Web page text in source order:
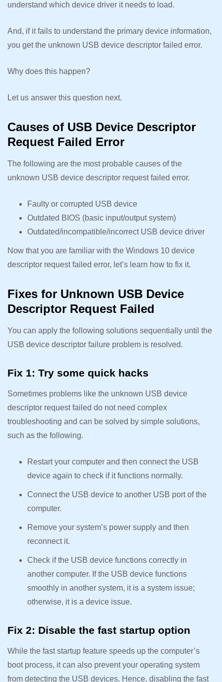
understand which device driver it needs to load.
And, if it fails to understand the primary device information,
you get the unknown USB device descriptor failed error.
Why does this happen?
Let us answer this question next.
Causes of USB Device Descriptor
Request Failed Error
The following are the most probable causes of the
unknown USB device descriptor request failed error.
Faulty or corrupted USB device
Outdated BIOS (basic input/output system)
Outdated/incompatible/incorrect USB device driver
Now that you are familiar with the Windows 10 device
descriptor request failed error, let’s learn how to fix it.
Fixes for Unknown USB Device
Descriptor Request Failed
You can apply the following solutions sequentially until the
USB device descriptor failure problem is resolved.
Fix 1: Try some quick hacks
Sometimes problems like the unknown USB device
descriptor request failed do not need complex
troubleshooting and can be solved by simple solutions,
such as the following.
Restart your computer and then connect the USB
device again to check if it functions normally.
Connect the USB device to another USB port of the
computer.
Remove your system’s power supply and then
reconnect it.
Check if the USB device functions correctly in
another computer. If the USB device functions
smoothly in another system, it is a system issue;
otherwise, it is a device issue.
Fix 2: Disable the fast startup option
While the fast startup feature speeds up the computer’s
boot process, it can also prevent your operating system
from detecting the USB devices. Hence, disabling the fast